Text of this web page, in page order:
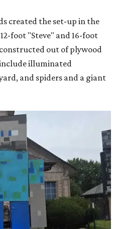
created the set-up in the
foot "Steve" and 16-foot
constructed out of plywood
illuminated
and spiders and a giant